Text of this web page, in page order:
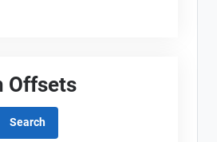
Offsets